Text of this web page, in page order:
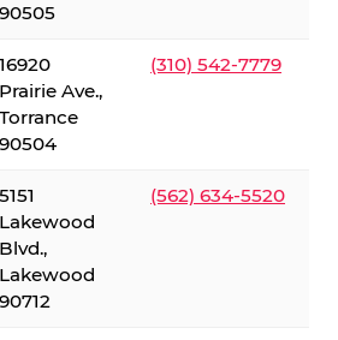
90505
16920
Prairie Ave.,
Torrance
90504
(310) 542-7779
5151
Lakewood
Blvd.,
Lakewood
90712
(562) 634-5520